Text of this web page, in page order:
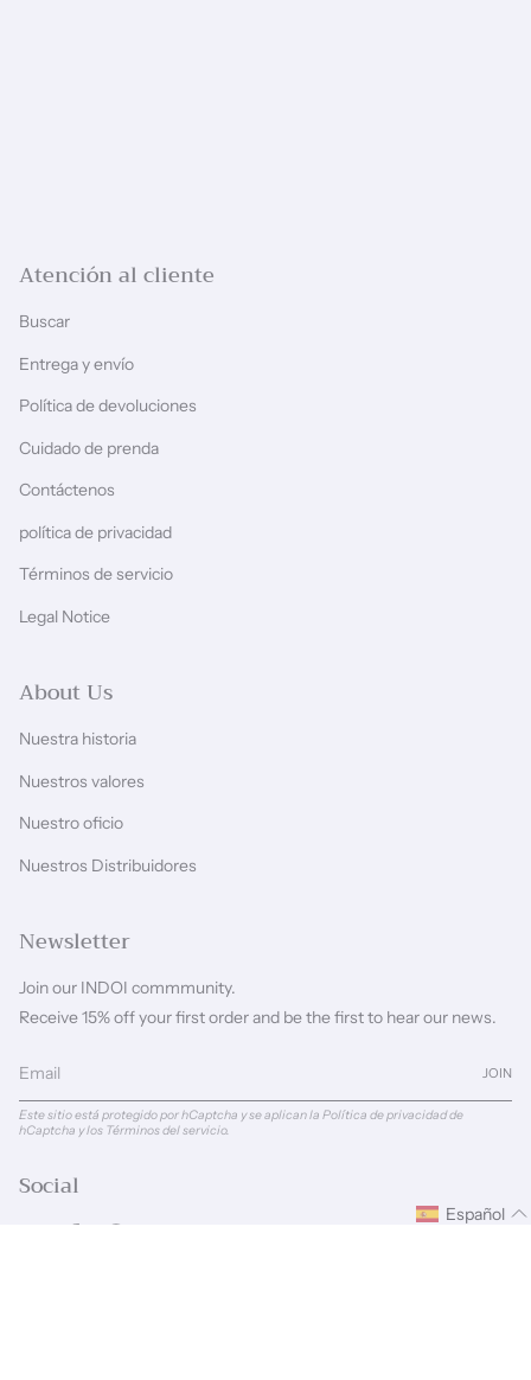
Atención al cliente
Buscar
Entrega y envío
Política de devoluciones
Cuidado de prenda
Contáctenos
política de privacidad
Términos de servicio
Legal Notice
About Us
Nuestra historia
Nuestros valores
Nuestro oficio
Nuestros Distribuidores
Newsletter
Join our INDOI commmunity.
Receive 15% off your first order and be the first to hear our news.
JOIN
Este sitio está protegido por hCaptcha y se aplicanla Política de privacidad de
hCaptcha y los Términos del servicio.
Social
InstagramFacebook
Español